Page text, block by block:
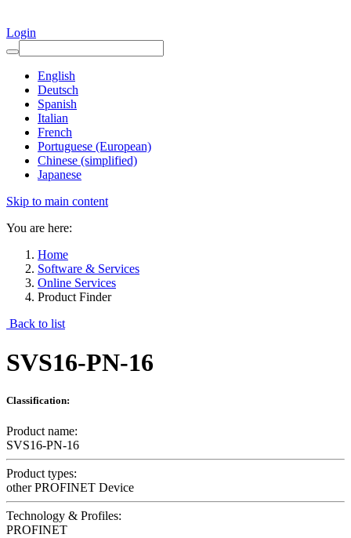
Login
English
Deutsch
Spanish
Italian
French
Portuguese (European)
Chinese (simplified)
Japanese
Skip to main content
You are here:
Home
Software & Services
Online Services
Product Finder
Back to list
SVS16-PN-16
Classification:
Product name:
SVS16-PN-16
Product types:
other PROFINET Device
Technology & Profiles:
PROFINET